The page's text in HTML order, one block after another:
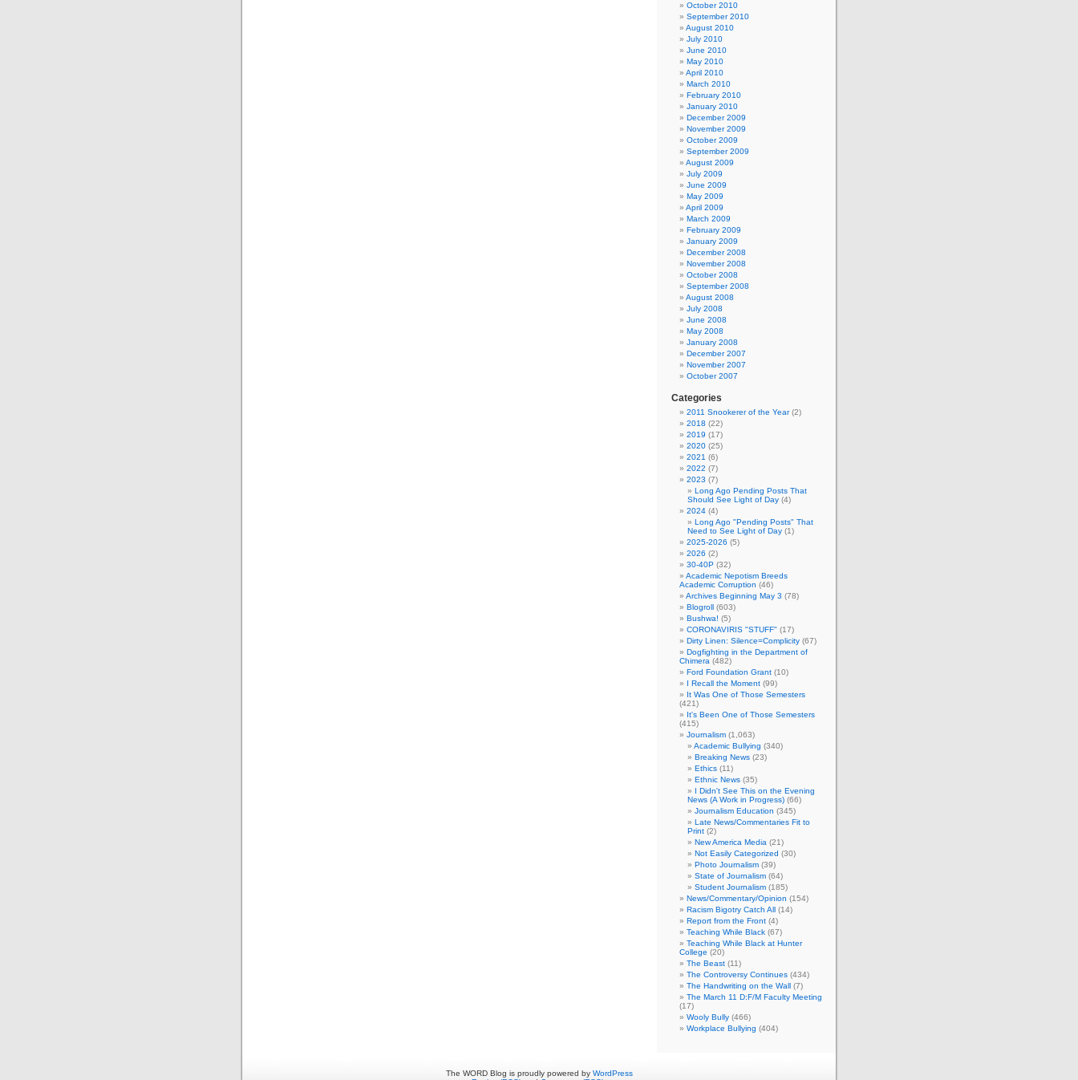
October 2010
September 2010
August 2010
July 2010
June 2010
May 2010
April 2010
March 2010
February 2010
January 2010
December 2009
November 2009
October 2009
September 2009
August 2009
July 2009
June 2009
May 2009
April 2009
March 2009
February 2009
January 2009
December 2008
November 2008
October 2008
September 2008
August 2008
July 2008
June 2008
May 2008
January 2008
December 2007
November 2007
October 2007
Categories
2011 Snookerer of the Year(2)
2018 (22)
2019 (17)
2020 (25)
2021 (6)
2022 (7)
2023 (7)
Long Ago Pending Posts That
Should See Light of Day (4)
2024 (4)
Long Ago "Pending Posts" That
Need to See Light of Day (1)
2025-2026 (5)
2026 (2)
30-40P (32)
Academic Nepotism Breeds
Academic Corruption (46)
Archives Beginning May 3 (78)
Blogroll (603)
Bushwa! (5)
CORONAVIRIS "STUFF" (17)
Dirty Linen: Silence=Complicity (67)
Dogfighting in the Department of
Chimera (482)
Ford Foundation Grant (10)
I Recall the Moment (99)
It Was One of Those Semesters
(421)
It's Been One of Those Semesters
(415)
Journalism (1,063)
Academic Bullying (340)
Breaking News (23)
Ethics (11)
Ethnic News (35)
I Didn't See This on the Evening
News (A Work in Progress) (66)
Journalism Education (345)
Late News/Commentaries Fit to
Print (2)
New America Media (21)
Not Easily Categorized (30)
Photo Journalism (39)
State of Journalism (64)
Student Journalism (185)
News/Commentary/Opinion (154)
Racism Bigotry Catch All (14)
Report from the Front (4)
Teaching While Black (67)
Teaching While Black at Hunter
College (20)
The Beast (11)
The Controversy Continues (434)
The Handwriting on the Wall (7)
The March 11 D:F/M Faculty Meeting
(17)
Wooly Bully (466)
Workplace Bullying (404)
The WORD Blog is proudly powered by WordPress